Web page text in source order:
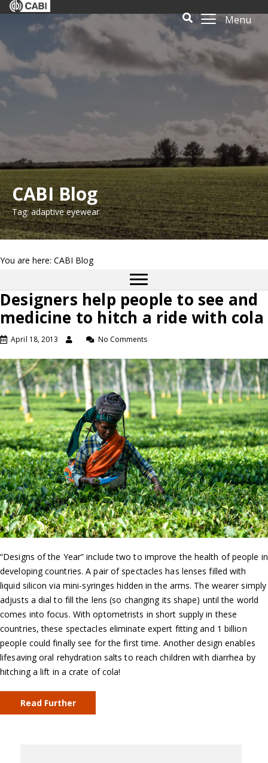
Menu
CABI Blog
Tag: adaptive eyewear
You are here: CABI Blog
Designers help people to see and
medicine to hitch a ride with cola
April 18, 2013 No Comments
“Designs of the Year” include two to improve the health of people in
developing countries. A pair of spectacles has lenses filled with
liquid silicon via mini-syringes hidden in the arms. The wearer simply
adjusts a dial to fill the lens (so changing its shape) until the world
comes into focus. With optometrists in short supply in these
countries, these spectacles eliminate expert fitting and 1 billion
people could finally see for the first time. Another design enables
lifesaving oral rehydration salts to reach children with diarrhea by
hitching a lift in a crate of cola!
Read Further